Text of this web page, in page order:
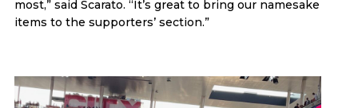
most,” said Scarato. “It’s great to bring our namesake
items to the supporters’ section.”